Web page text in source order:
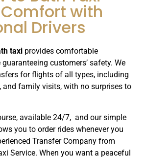
with
Drivers
taxi provides comfortable
customers’ safety. We
for flights of all types, including
and family visits, with no surprises to
available 24/7, and our simple
you to order rides whenever you
Transfer Company from
Service. When you want a peaceful